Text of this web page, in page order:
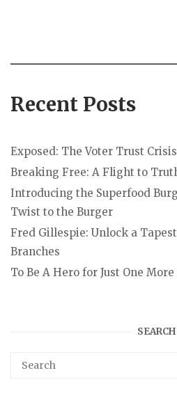
Recent Posts
Exposed: The Voter Trust
Breaking Free: A Flight to
Introducing the Superfood
Twist to the Burger
Fred Gillespie: Unlock a
Branches
To Be A Hero for Just One
SEARCH